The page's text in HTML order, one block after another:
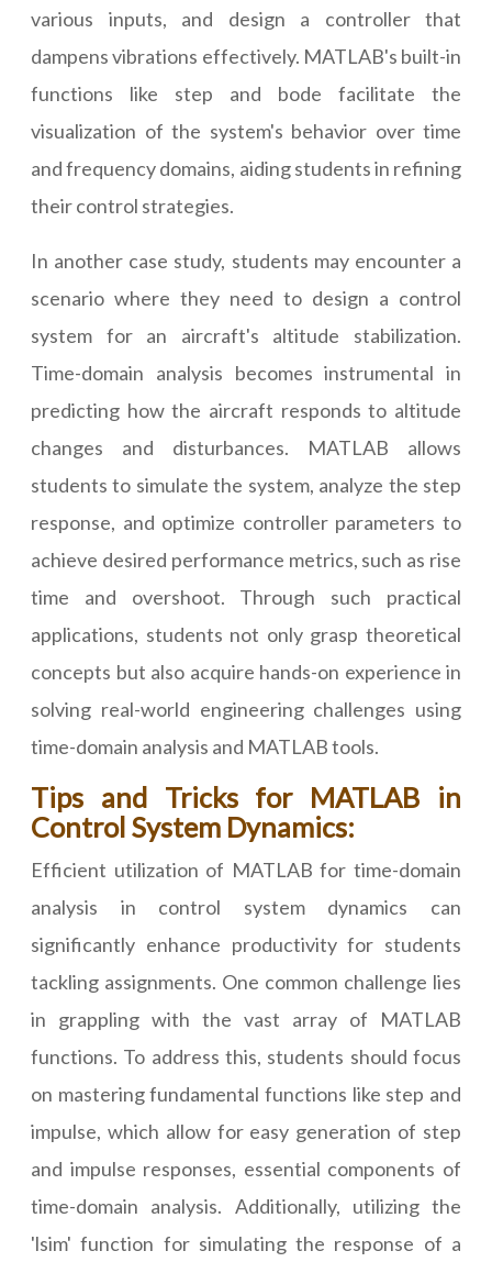
various inputs, and design a controller that
dampens vibrations effectively. MATLAB's built-in
functions like step and bode facilitate the
visualization of the system's behavior over time
and frequency domains, aiding students in refining
their control strategies.
In another case study, students may encounter a
scenario where they need to design a control
system for an aircraft's altitude stabilization.
Time-domain analysis becomes instrumental in
predicting how the aircraft responds to altitude
changes and disturbances. MATLAB allows
students to simulate the system, analyze the step
response, and optimize controller parameters to
achieve desired performance metrics, such as rise
time and overshoot. Through such practical
applications, students not only grasp theoretical
concepts but also acquire hands-on experience in
solving real-world engineering challenges using
time-domain analysis and MATLAB tools.
Tips and Tricks for MATLAB in
Control System Dynamics:
Efficient utilization of MATLAB for time-domain
analysis in control system dynamics can
significantly enhance productivity for students
tackling assignments. One common challenge lies
in grappling with the vast array of MATLAB
functions. To address this, students should focus
on mastering fundamental functions like step and
impulse, which allow for easy generation of step
and impulse responses, essential components of
time-domain analysis. Additionally, utilizing the
'lsim' function for simulating the response of a